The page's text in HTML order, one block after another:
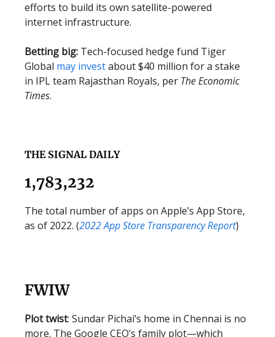
efforts to build its own satellite-powered
internet infrastructure.
Betting big: Tech-focused hedge fund Tiger
Global may investabout $40 million for a stake
in IPL team Rajasthan Royals, per The Economic
Times.
THE SIGNAL DAILY
1,783,232
The total number of apps on Apple’s App Store,
as of 2022. (2022 App Store Transparency Report)
FWIW
Plot twist: Sundar Pichai’s home in Chennai is no
more. The Google CEO’s family plot—which